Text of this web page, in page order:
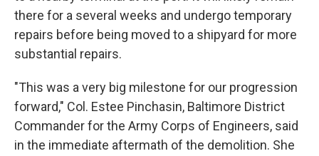
there for a several weeks and undergo temporary
repairs before being moved to a shipyard for more
substantial repairs.
"This was a very big milestone for our progression
forward," Col. Estee Pinchasin, Baltimore District
Commander for the Army Corps of Engineers, said
in the immediate aftermath of the demolition. She